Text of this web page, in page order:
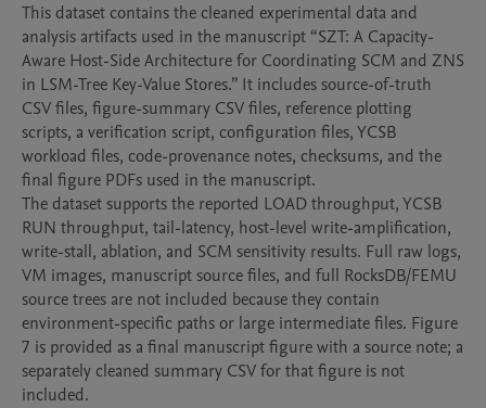
This dataset contains the cleaned experimental data and
analysis artifacts used in the manuscript “SZT: A Capacity-
Aware Host-Side Architecture for Coordinating SCM and ZNS
in LSM-Tree Key-Value Stores.” It includes source-of-truth
CSV files, figure-summary CSV files, reference plotting
scripts, a verification script, configuration files, YCSB
workload files, code-provenance notes, checksums, and the
final figure PDFs used in the manuscript.
The dataset supports the reported LOAD throughput, YCSB
RUN throughput, tail-latency, host-level write-amplification,
write-stall, ablation, and SCM sensitivity results. Full raw logs,
VM images, manuscript source files, and full RocksDB/FEMU
source trees are not included because they contain
environment-specific paths or large intermediate files. Figure
7 is provided as a final manuscript figure with a source note; a
separately cleaned summary CSV for that figure is not
included.